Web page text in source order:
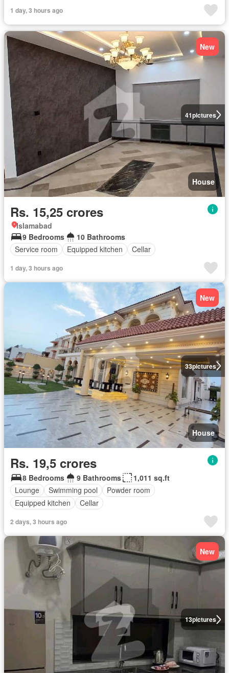
1 day, 3 hours ago
41pictures
New
House
Rs. 15,25 crores
Islamabad
9 Bedrooms
10 Bathrooms
Service room
Equipped kitchen Cellar
1 day, 3 hours ago
33pictures
New
House
Rs. 19,5 crores
8 Bedrooms 9 Bathrooms
1,011 sq.ft
Lounge
Swimming pool
Powder room
Equipped kitchen
Cellar
2 days, 3 hours ago
13pictures
New